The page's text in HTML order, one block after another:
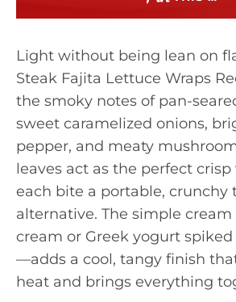
Light without being lean on
Steak Fajita Lettuce Wraps
the smoky notes of pan-
sweet caramelized onions,
pepper, and meaty
leaves act as the perfect
each bite a portable, crunchy
alternative. The simple
cream or Greek yogurt
—adds a cool, tangy finish
heat and brings everything